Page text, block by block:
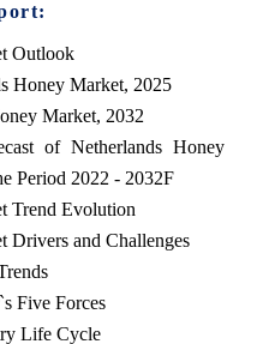
Outlook
Honey Market, 2025
Market, 2032
of Netherlands Honey
Period 2022 - 2032F
Trend Evolution
Drivers and Challenges
Five Forces
Life Cycle